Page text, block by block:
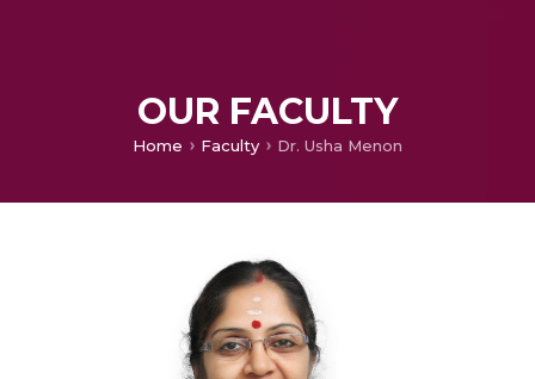
OUR FACULTY
Home Faculty Dr. Usha Menon